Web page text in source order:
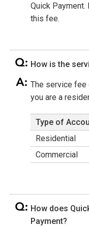
Quick
this fee.
How is the
The service fee
you are a
Type of
Residential
Commercial
How does
Payment?